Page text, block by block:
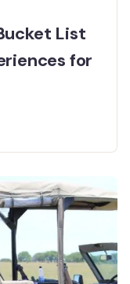
List
for